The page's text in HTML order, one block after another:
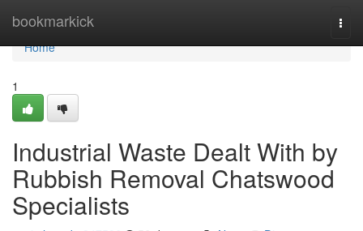
bookmarkick
Home
Home
1
Industrial Waste Dealt With by
Rubbish Removal Chatswood
Specialists